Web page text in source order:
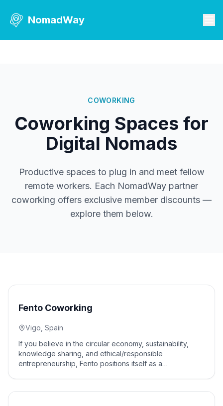
NomadWay
COWORKING
Coworking Spaces for
Digital Nomads
Productive spaces to plug in and meet fellow
remote workers. Each NomadWay partner
coworking offers exclusive member discounts —
explore them below.
Fento Coworking
Vigo, Spain
If you believe in the circular economy, sustainability,
knowledge sharing, and ethical/responsible
entrepreneurship, Fento positions itself as a